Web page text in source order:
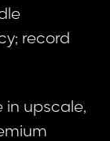
record
in upscale,